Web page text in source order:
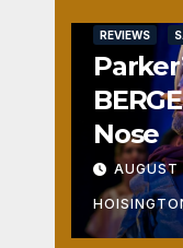
REVIEWS
Nose